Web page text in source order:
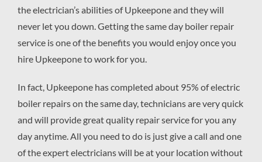
the electrician’s abilities of Upkeepone and they will
never let you down. Getting the same day boiler repair
service is one of the benefits you would enjoy once you
hire Upkeepone to work for you.
In fact, Upkeepone has completed about 95% of electric
boiler repairs on the same day, technicians are very quick
and will provide great quality repair service for you any
day anytime. All you need to do is just give a call and one
of the expert electricians will be at your location without